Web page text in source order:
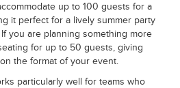
up to 100 guests for a
it perfect for a lively summer party
you are planning something more
for up to 50 guests, giving
the format of your event.
particularly well for teams who